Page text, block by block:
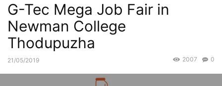
G-Tec Mega Job Fair in
Newman College
Thodupuzha
21/05/2019 0
2007